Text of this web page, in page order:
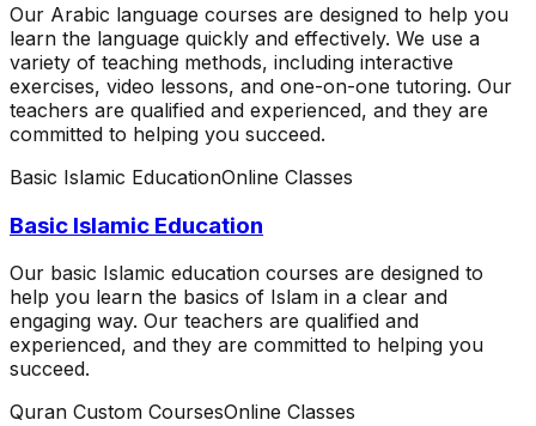
Our Arabic language courses are designed to help you
learn the language quickly and effectively. We use a
variety of teaching methods, including interactive
exercises, video lessons, and one-on-one tutoring. Our
teachers are qualified and experienced, and they are
committed to helping you succeed.
Basic Islamic EducationOnline Classes
Basic Islamic Education
Our basic Islamic education courses are designed to
help you learn the basics of Islam in a clear and
engaging way. Our teachers are qualified and
experienced, and they are committed to helping you
succeed.
Quran Custom CoursesOnline Classes